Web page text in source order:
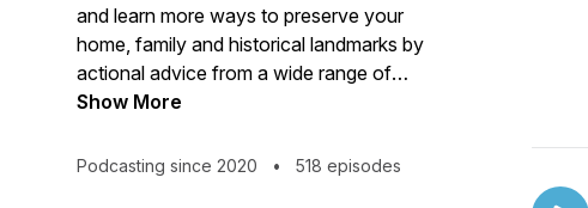
and learn more ways to preserve your
home, family and historical landmarks by
actional advice from a wide range of
qualified professionals.
Show More
Podcasting since 2020 • 518 episodes